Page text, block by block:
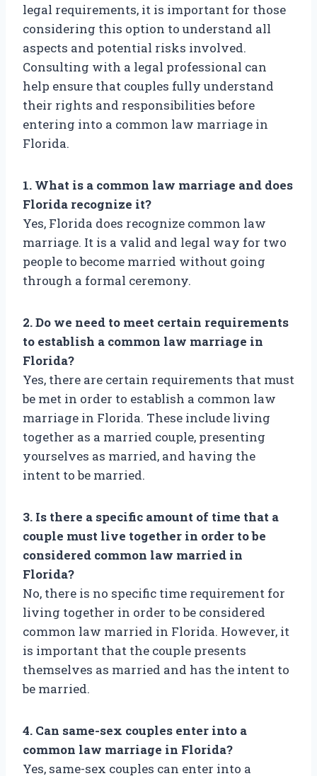
legal requirements, it is important for those
considering this option to understand all
aspects and potential risks involved.
Consulting with a legal professional can
help ensure that couples fully understand
their rights and responsibilities before
entering into a common law marriage in
Florida.
1. What is a common law marriage and does
Florida recognize it?
Yes, Florida does recognize common law
marriage. It is a valid and legal way for two
people to become married without going
through a formal ceremony.
2. Do we need to meet certain requirements
to establish a common law marriage in
Florida?
Yes, there are certain requirements that must
be met in order to establish a common law
marriage in Florida. These include living
together as a married couple, presenting
yourselves as married, and having the
intent to be married.
3. Is there a specific amount of time that a
couple must live together in order to be
considered common law married in
Florida?
No, there is no specific time requirement for
living together in order to be considered
common law married in Florida. However, it
is important that the couple presents
themselves as married and has the intent to
be married.
4. Can same-sex couples enter into a
common law marriage in Florida?
Yes, same-sex couples can enter into a